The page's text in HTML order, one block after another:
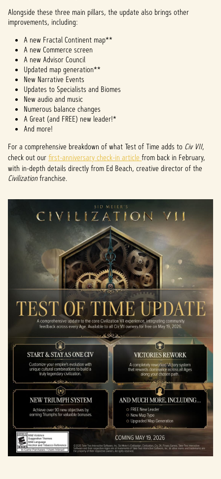
Alongside these three main pillars, the update also brings other
improvements, including:
A new Fractal Continent map**
A new Commerce screen
A new Advisor Council
Updated map generation**
New Narrative Events
Updates to Specialists and Biomes
New audio and music
Numerous balance changes
A Great (and FREE) new leader!*
And more!
For a comprehensive breakdown of what Test of Time adds to Civ VII,
check out ourfirst-anniversary check-in article from back in February,
with in-depth details directly from Ed Beach, creative director of the
Civilizationfranchise.